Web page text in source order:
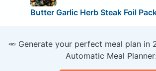
Butter Garlic Herb Steak Foil
🥕 Generate your perfect meal plan in
Automatic Meal Planner: